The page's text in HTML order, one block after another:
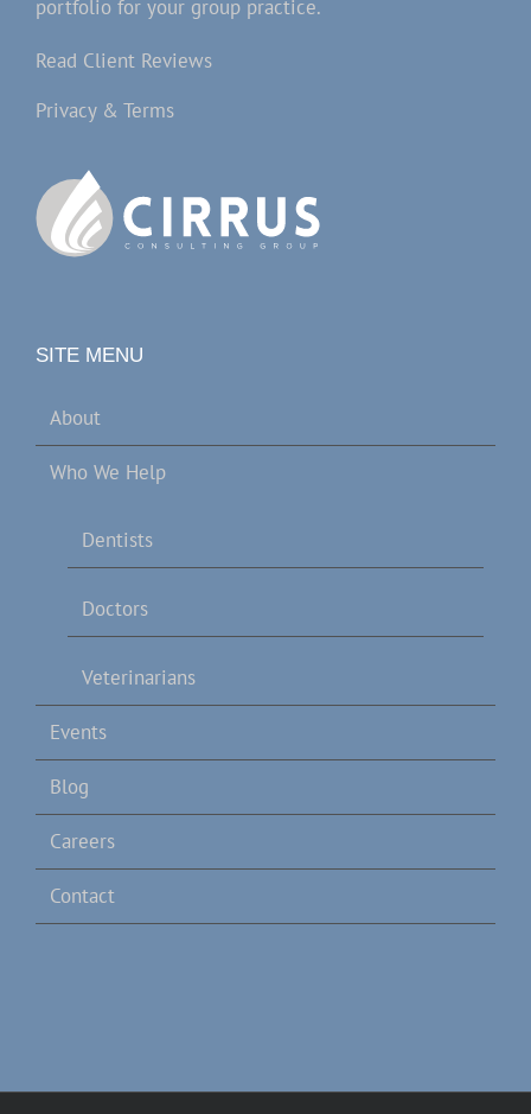
portfolio for your group practice.
Read Client Reviews
Privacy & Terms
SITE MENU
About
Who We Help
Dentists
Doctors
Veterinarians
Events
Blog
Careers
Contact